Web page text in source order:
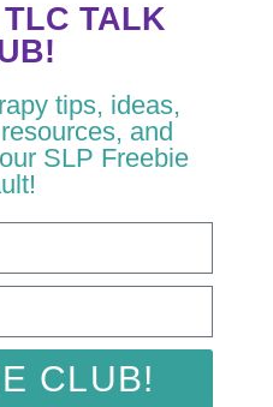
TALK
tips, ideas,
and
SLP Freebie
CLUB!